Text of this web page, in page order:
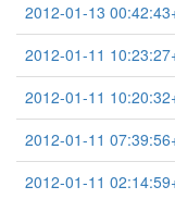
2012-01-13
2012-01-11
2012-01-11
2012-01-11
2012-01-11